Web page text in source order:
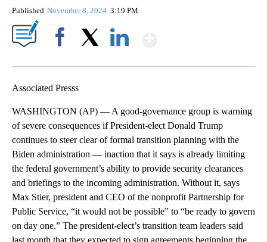
Published November 8, 2024 3:19 PM
Associated Presss
WASHINGTON (AP) — A good-governance group is warning
of severe consequences if President-elect Donald Trump
continues to steer clear of formal transition planning with the
Biden administration — inaction that it says is already limiting
the federal government’s ability to provide security clearances
and briefings to the incoming administration. Without it, says
Max Stier, president and CEO of the nonprofit Partnership for
Public Service, “it would not be possible” to “be ready to govern
on day one.” The president-elect’s transition team leaders said
last month that they expected to sign agreements beginning the